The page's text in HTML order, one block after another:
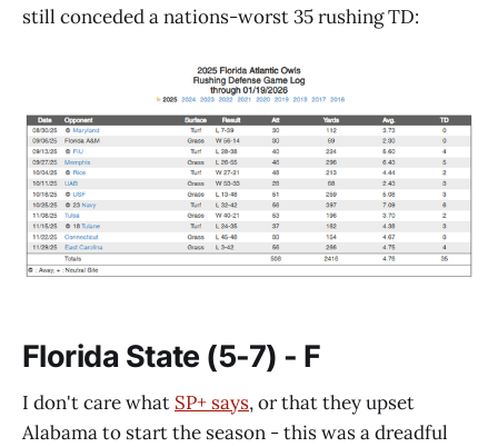
still conceded a nations-worst 35 rushing TD:
Florida State (5-7) - F
I don't care what SP+ says, or that they upset
Alabama to start the season - this was a dreadful